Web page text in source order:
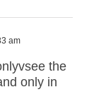
am
the
only in